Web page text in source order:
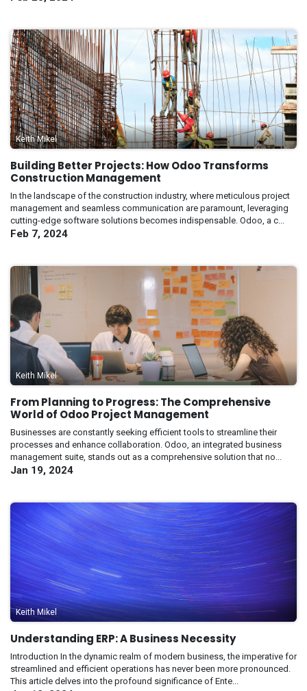
Keith Mikel
Building Better Projects: How Odoo Transforms
Construction Management
In the landscape of the construction industry, where meticulous project
management and seamless communication are paramount, leveraging
cutting-edge software solutions becomes indispensable. Odoo, a c...
Feb 7, 2024
Keith Mikel
From Planning to Progress: The Comprehensive
World of Odoo Project Management
Businesses are constantly seeking efficient tools to streamline their
processes and enhance collaboration. Odoo, an integrated business
management suite, stands out as a comprehensive solution that no...
Jan 19, 2024
Keith Mikel
Understanding ERP: A Business Necessity
Introduction In the dynamic realm of modern business, the imperative for
streamlined and efficient operations has never been more pronounced.
This article delves into the profound significance of Ente...